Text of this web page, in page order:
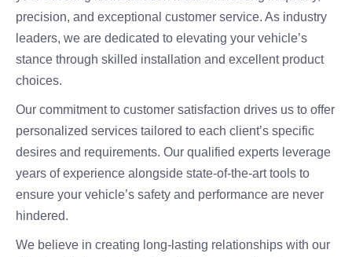
precision, and exceptional customer service. As industry
leaders, we are dedicated to elevating your vehicle’s
stance through skilled installation and excellent product
choices.
Our commitment to customer satisfaction drives us to offer
personalized services tailored to each client’s specific
desires and requirements. Our qualified experts leverage
years of experience alongside state-of-the-art tools to
ensure your vehicle’s safety and performance are never
hindered.
We believe in creating long-lasting relationships with our